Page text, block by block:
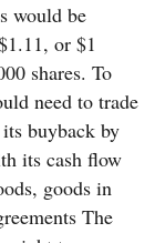
would be
or $1
shares. To
need to trade
buyback by
its cash flow
goods in
The